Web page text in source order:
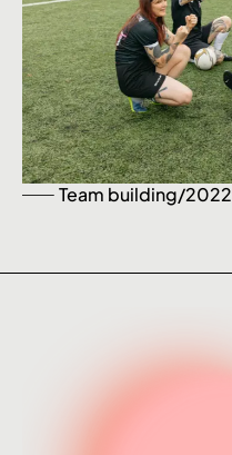
Team building/2022